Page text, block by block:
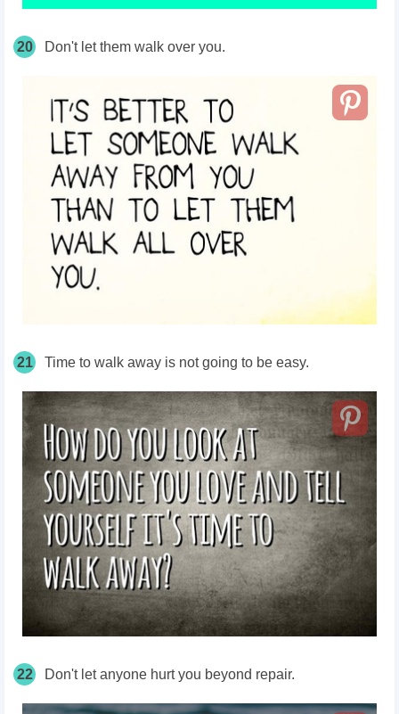
20 Don't let them walk over you.
21 Time to walk away is not going to be easy.
22 Don't let anyone hurt you beyond repair.